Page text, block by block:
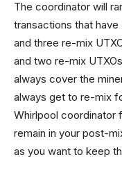
The coordinator will
transactions that
and three re-mix
and two re-mix
always cover the
always get to re-mix
Whirlpool coordinator
remain in your post-
as you want to keep